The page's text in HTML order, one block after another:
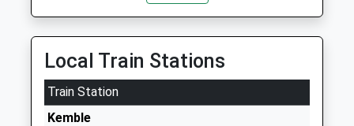
Ruskin Mill College
Special Post 16 Institution
Head Teacher
Mr Steve Ferguson
The Fisheries
Stroud
Local Train Stations
Train Station
Kemble